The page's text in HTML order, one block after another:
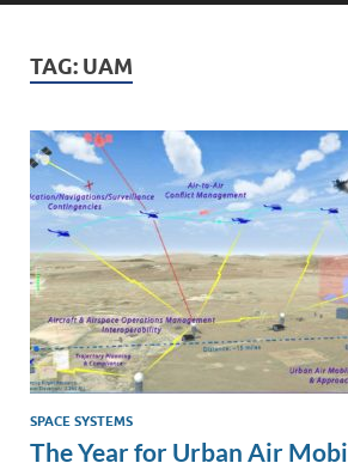
TAG: UAM
SPACE SYSTEMS
The Year for Urban Air